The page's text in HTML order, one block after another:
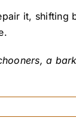
it, shifting
a